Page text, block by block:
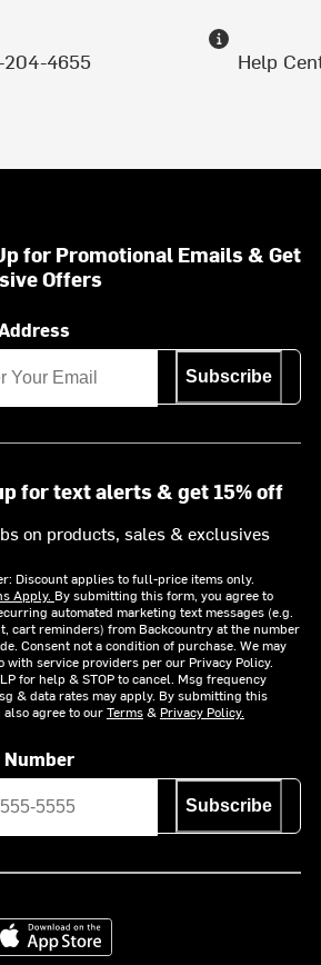
4655 Help
for Promotional Emails & Get
Offers
Subscribe
for text alerts & get 15% off
on products, sales & exclusives
Discount applies to full-price items only.
Apply. By submitting this form, you agree to
automated marketing text messages (e.g.
cart reminders) from Backcountry at the number
Consent not a condition of purchase. We may
with service providers per our Privacy Policy.
for help & STOP to cancel. Msg frequency
& data rates may apply. By submitting this
also agree to ourTerms& Privacy Policy.
Number
Subscribe
on the App Store